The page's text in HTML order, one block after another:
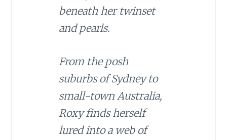
beneath her twinset
and pearls.
From the posh
suburbs of Sydney to
small-town Australia,
Roxy finds herself
lured into a web of